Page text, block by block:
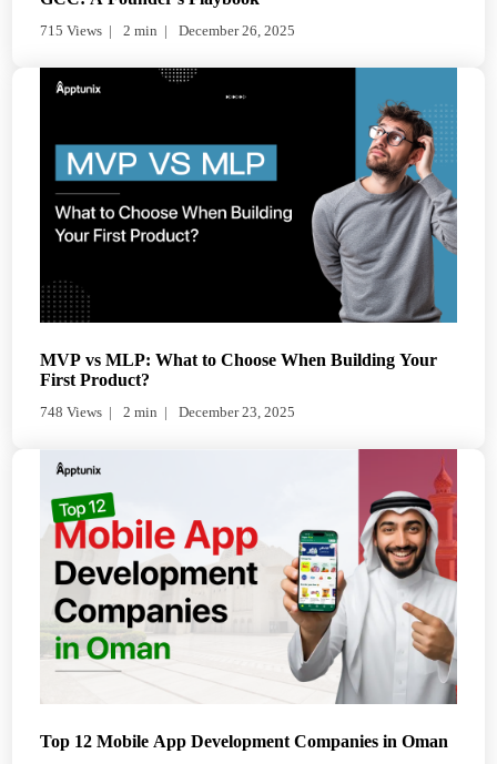
715 Views 2 min December 26, 2025
MVP vs MLP: What to Choose When Building Your
First Product?
748 Views 2 min December 23, 2025
Top 12 Mobile App Development Companies in Oman